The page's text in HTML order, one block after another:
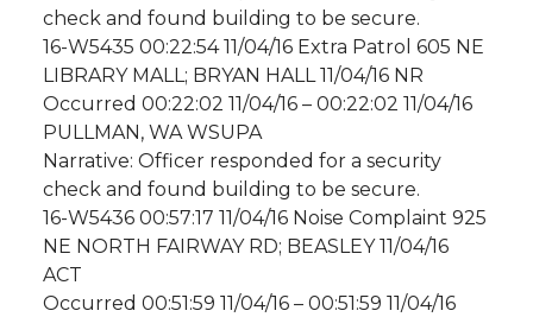
check and found building to be secure.
16-W5435 00:22:54 11/04/16 Extra Patrol 605 NE
LIBRARY MALL; BRYAN HALL 11/04/16 NR
Occurred 00:22:02 11/04/16 – 00:22:02 11/04/16
PULLMAN, WA WSUPA
Narrative: Officer responded for a security
check and found building to be secure.
16-W5436 00:57:17 11/04/16 Noise Complaint 925
NE NORTH FAIRWAY RD; BEASLEY 11/04/16
ACT
Occurred 00:51:59 11/04/16 – 00:51:59 11/04/16